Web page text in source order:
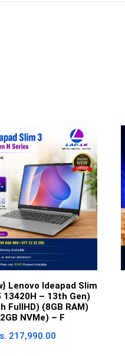
Lenovo Ideapad Slim
13420H – 13th Gen)
FullHD) (8GB RAM)
NVMe) – F
217,990.00